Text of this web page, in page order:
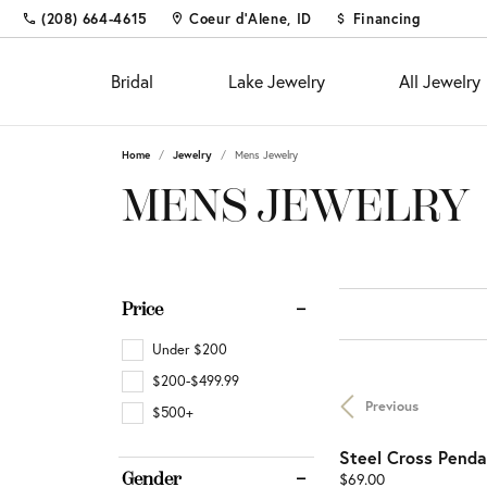
(208) 664-4615 Coeur d'Alene, ID Financing
Bridal
Shop
Engagement Rings
Custom Jewelry
The
Lake Jewelry All Jewelry
Fine Jewelry
Fashion Rings
Fashion Rings
Appointments
Custom Designs
Diamond and Gold Buying &
Appraisal
Financing
Home Jewelry Mens Jewelry
MENS JEWELRY
Price
Under $200
$200-$499.99
$500+
Gender
Previous
Steel Cross
Price:
$69.00